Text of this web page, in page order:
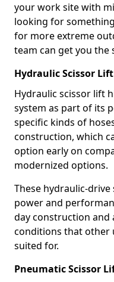
your work site with
looking for
for more extreme
team can get you the
Hydraulic Scissor
Hydraulic scissor lift
system as part of its
specific kinds of
construction, which
option early on
modernized options.
These hydraulic-
power and
day construction and
conditions that other
suited for.
Pneumatic Scissor